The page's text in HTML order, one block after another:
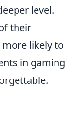
level.
their
likely to
in gaming